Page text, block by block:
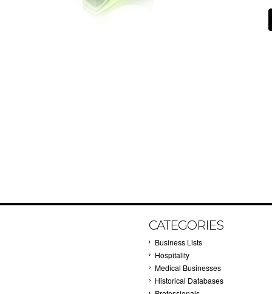
CATEGORIES
Business Lists
Hospitality
Medical Businesses
Historical Databases